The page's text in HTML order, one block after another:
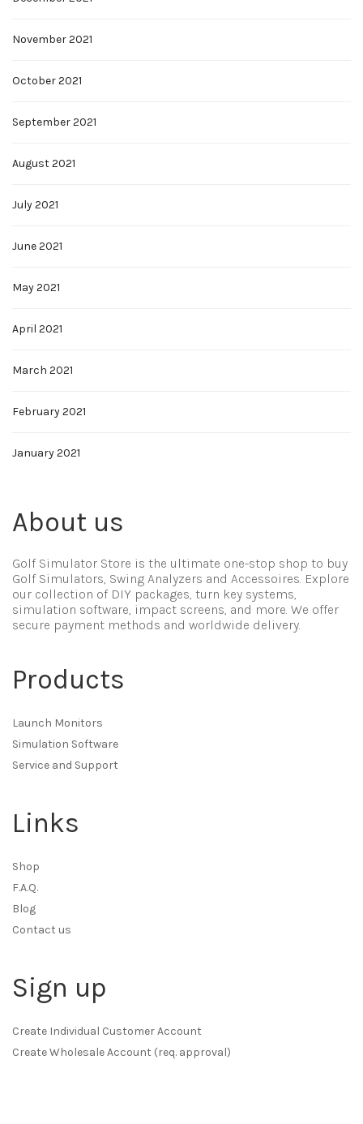
November 2021
October 2021
September 2021
August 2021
July 2021
June 2021
May 2021
April 2021
March 2021
February 2021
January 2021
About us
Golf Simulator Store is the ultimate one-stop shop to buy
Golf Simulators, Swing Analyzers and Accessoires. Explore
our collection of DIY packages, turn key systems,
simulation software, impact screens, and more. We offer
secure payment methods and worldwide delivery.
Products
Launch Monitors
Simulation Software
Service and Support
Links
Shop
F.A.Q.
Blog
Contact us
Sign up
Create Individual Customer Account
Create Wholesale Account (req. approval)